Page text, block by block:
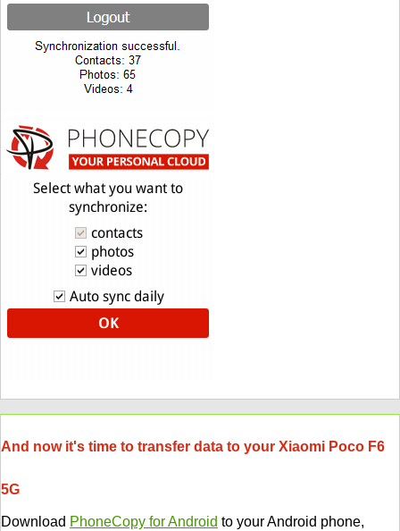
And now it's time to transfer data to your Xiaomi Poco F6
5G
Download PhoneCopy for Android to your Android phone,